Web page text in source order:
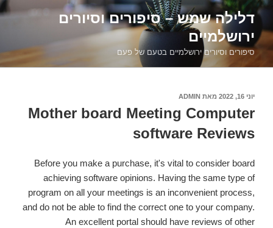
דילוג
לתוכןדלילה שמש – סיפורים וסיורים
ירושלמיים
סיפורים וסיורים ירושלמיים בטעם של פעם
פורסם
יוני 16, 2022 מאת ADMIN
Mother board Meeting Computer
software Reviews
Before you make a purchase, it's vital to consider board
achieving software opinions. Having the same type of
program on all your meetings is an inconvenient process,
and do not be able to find the correct one to your company.
An excellent portal should have reviews of other